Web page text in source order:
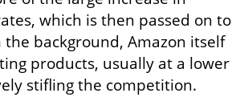
which is then passed on to
the background, Amazon itself
products, usually at a lower
stifling the competition.